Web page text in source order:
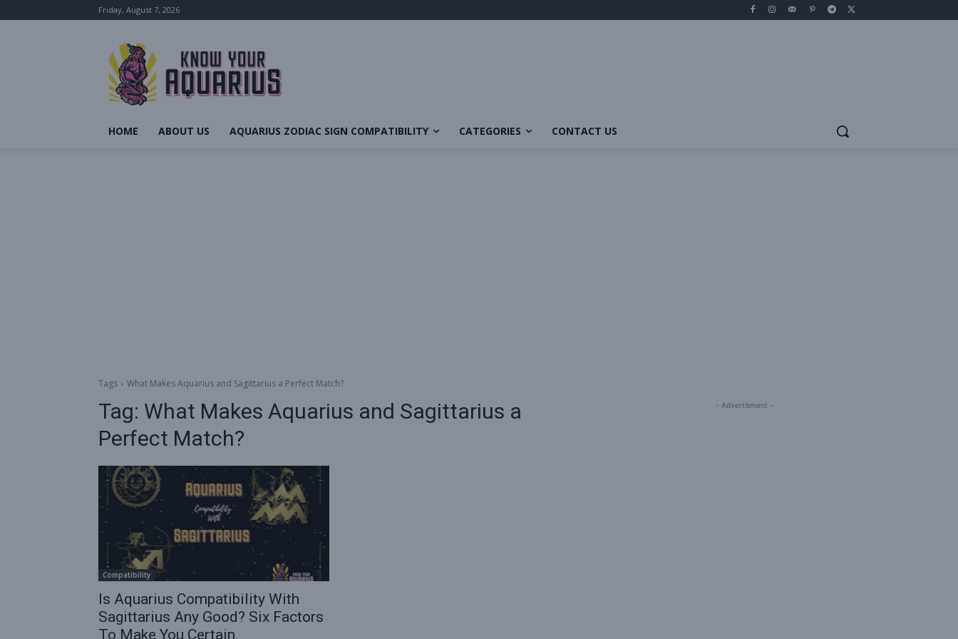
Friday, August 7, 2026
HOME ABOUT US AQUARIUS ZODIAC SIGN COMPATIBILITY CATEGORIES CONTACT US
Tags What Makes Aquarius and Sagittarius a Perfect Match?
Tag: What Makes Aquarius and Sagittarius a
Perfect Match?
Compatibility
Is Aquarius Compatibility With
Sagittarius Any Good? Six Factors
To Make You Certain.
- Advertisment -